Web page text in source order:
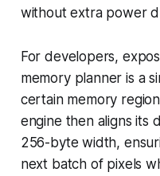
without extra power
For developers,
memory planner is a
certain memory
engine then aligns its
256-byte width,
next batch of pixels